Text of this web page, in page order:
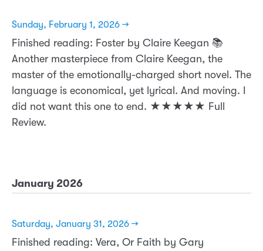
Sunday, February 1, 2026 →
Finished reading: Foster by Claire Keegan 📚
Another masterpiece from Claire Keegan, the
master of the emotionally-charged short novel. The
language is economical, yet lyrical. And moving. I
did not want this one to end. ★★★★★ Full
Review.
January 2026
Saturday, January 31, 2026 →
Finished reading: Vera, Or Faith by Gary